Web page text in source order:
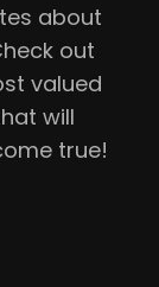
about
out
valued
will
true!